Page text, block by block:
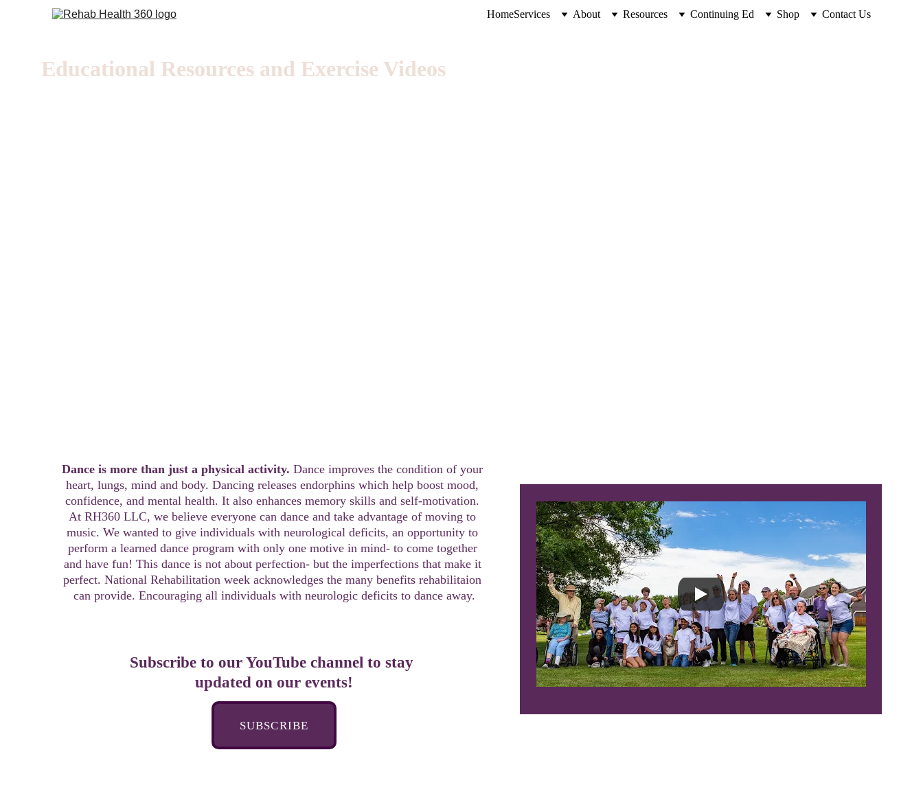
HomeServices About Resources Continuing Ed Shop Contact Us
Educational Resources and Exercise Videos
SUBSCRIBE
Subscribe to our YouTube channel to stay
updated on our events!
Dance is more than just a physical activity. Dance improves the condition of your
heart, lungs, mind and body. Dancing releases endorphins which help boost mood,
confidence, and mental health. It also enhances memory skills and self-motivation.
At RH360 LLC, we believe everyone can dance and take advantage of moving to
music. We wanted to give individuals with neurological deficits, an opportunity to
perform a learned dance program with only one motive in mind- to come together
and have fun! This dance is not about perfection- but the imperfections that make it
perfect. National Rehabilitation week acknowledges the many benefits rehabilitaion
can provide. Encouraging all individuals with neurologic deficits to dance away.